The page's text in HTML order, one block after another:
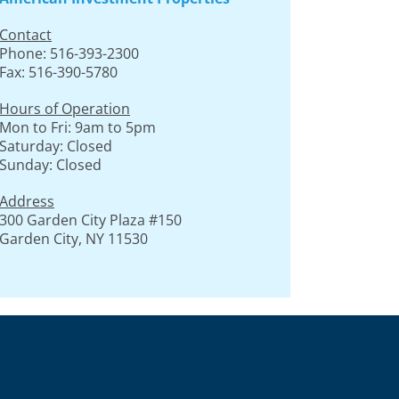
Contact
Phone: 516-393-2300
Fax: 516-390-5780
Hours of Operation
Mon to Fri: 9am to 5pm
Saturday: Closed
Sunday: Closed
Address
300 Garden City Plaza #150
Garden City, NY 11530